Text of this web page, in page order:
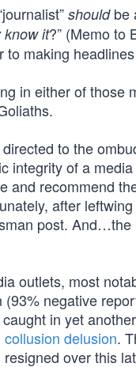
shouldbe
know it?” (Memo to
making
in either of
to the
integrity of a
and recommend
after
post.
outlets, most
negative
in yet
delusion.
over this